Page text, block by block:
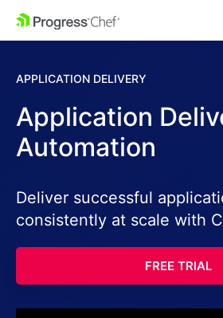
SKIP NAVIGATION
APPLICATION DELIVERY
Application
Automation
Deliver successful
consistently at scale with
FREE TRIAL